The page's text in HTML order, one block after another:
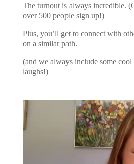
The turnout is always incredible.
over 500 people sign up!)
Plus, you’ll get to connect with
on a similar path.
(and we always include some cool
laughs!)